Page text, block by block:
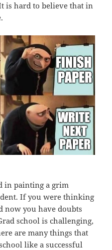
is hard to believe that in
in painting a grim
If you were thinking
now you have doubts
school is challenging,
are many things that
like a successful